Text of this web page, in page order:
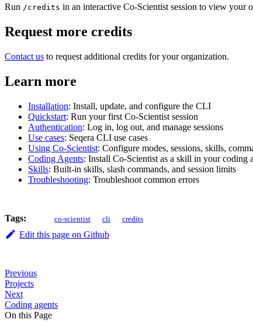
Run /credits in an interactive Co-Scientist session to view your
Request more credits
Contact us to request additional credits for your organization.
Learn more
Installation: Install, update, and configure the CLI
Quickstart: Run your first Co-Scientist session
Authentication: Log in, log out, and manage sessions
Use cases: Seqera CLI use cases
Using Co-Scientist: Configure modes, sessions, skills,
Coding Agents: Install Co-Scientist as a skill in your coding
Skills: Built-in skills, slash commands, and session limits
Troubleshooting: Troubleshoot common errors
Tags: co-scientist cli credits
Edit this page on Github
Previous
Projects
Next
Coding agents
On this Page